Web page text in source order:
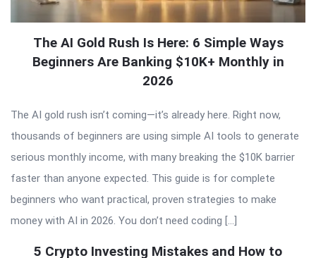
The AI Gold Rush Is Here: 6 Simple Ways
Beginners Are Banking $10K+ Monthly in
2026
The AI gold rush isn’t coming—it’s already here. Right now,
thousands of beginners are using simple AI tools to generate
serious monthly income, with many breaking the $10K barrier
faster than anyone expected. This guide is for complete
beginners who want practical, proven strategies to make
money with AI in 2026. You don’t need coding […]
5 Crypto Investing Mistakes and How to